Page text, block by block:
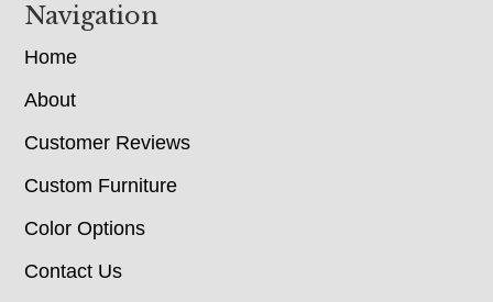
Navigation
Home
About
Customer Reviews
Custom Furniture
Color Options
Contact Us